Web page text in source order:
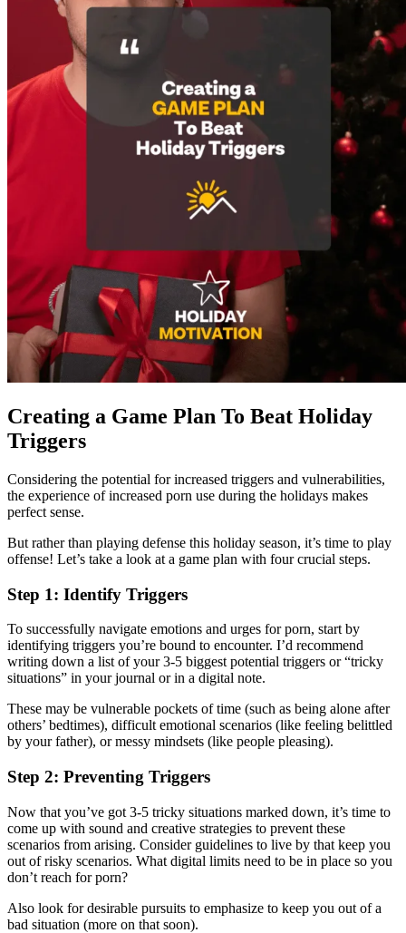
Creating a Game Plan To Beat Holiday
Triggers
Considering the potential for increased triggers and vulnerabilities,
the experience of increased porn use during the holidays makes
perfect sense.
But rather than playing defense this holiday season, it’s time to play
offense! Let’s take a look at a game plan with four crucial steps.
Step 1: Identify Triggers
To successfully navigate emotions and urges for porn, start by
identifying triggers you’re bound to encounter. I’d recommend
writing down a list of your 3-5 biggest potential triggers or “tricky
situations” in your journal or in a digital note.
These may be vulnerable pockets of time (such as being alone after
others’ bedtimes), difficult emotional scenarios (like feeling belittled
by your father), or messy mindsets (like people pleasing).
Step 2: Preventing Triggers
Now that you’ve got 3-5 tricky situations marked down, it’s time to
come up with sound and creative strategies to prevent these
scenarios from arising. Consider guidelines to live by that keep you
out of risky scenarios. What digital limits need to be in place so you
don’t reach for porn?
Also look for desirable pursuits to emphasize to keep you out of a
bad situation (more on that soon).